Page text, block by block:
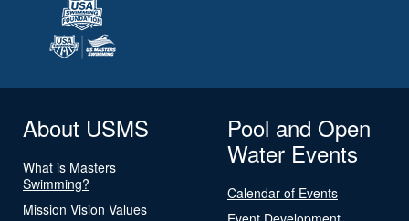
About USMS
What is Masters
Swimming?
Mission Vision Values
Pool and Open
Water Events
Calendar of Events